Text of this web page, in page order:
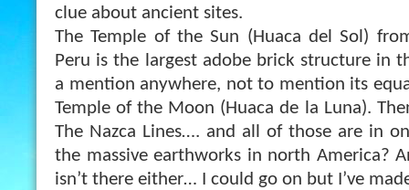
clue about ancient sites.
The Temple of the Sun (Huaca del Sol)
Peru is the largest adobe brick structure in
a mention anywhere, not to mention its
Temple of the Moon (Huaca de la Luna).
The Nazca Lines…. and all of those are in
the massive earthworks in north America?
isn’t there either… I could go on but I’ve